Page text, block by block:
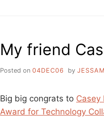
WPOPAC
My friend
Posted on 04DEC06 by
Big big congrats to Casey
Award for Technology